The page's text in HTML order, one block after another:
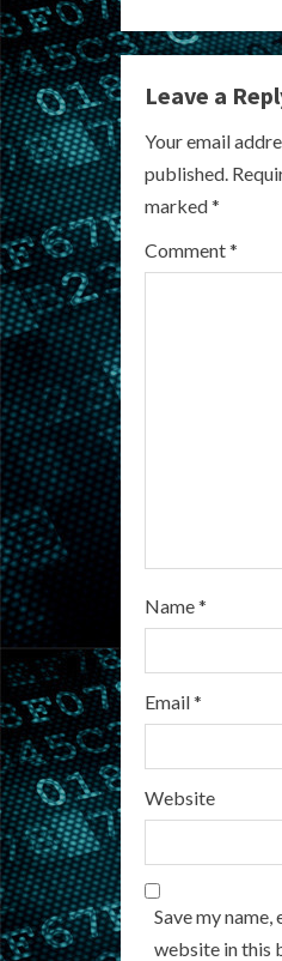
n
u
e
R
e
a
Leave a
Your email
published.
marked*
Comment*
Name*
Email*
Website
Save my name,
website in this